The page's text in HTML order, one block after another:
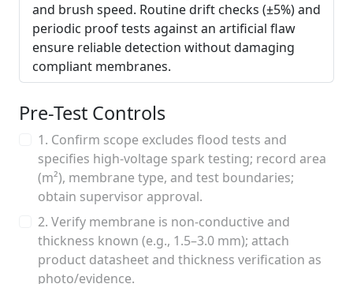
and brush speed. Routine drift checks (±5%) and
periodic proof tests against an artificial flaw
ensure reliable detection without damaging
compliant membranes.
Pre-Test Controls
1. Confirm scope excludes flood tests and
specifies high-voltage spark testing; record area
(m²), membrane type, and test boundaries;
obtain supervisor approval.
2. Verify membrane is non-conductive and
thickness known (e.g., 1.5–3.0 mm); attach
product datasheet and thickness verification as
photo/evidence.